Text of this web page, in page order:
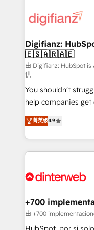
more people - Get the most out of your HubSpot
investment
supercharge revenue operations
Transformation /
Sales Consulting •
makes us different? 🚀 Top 0.5% of global HubSpot
agencies ⚙️ The strongest technical ability and
integration capabilities 💼 Consultative,
partners who will
business, processes and
working with mid-
organisations,
complex use cases 🏆 CRM Implementation,
Onboarding Accredited 🔐 ISO27001 &
Digifianz:
🇪🇸🇦🇷🇦🇪
由 Digifianz:
供
You shouldn't
help companies
process-oriented
Marketing, Sales,
so selling and
feels easy and pain-free. We are a
and Customer First
helps the following
improvement &
commercialization,
菁英级4.9
+700
由 +700